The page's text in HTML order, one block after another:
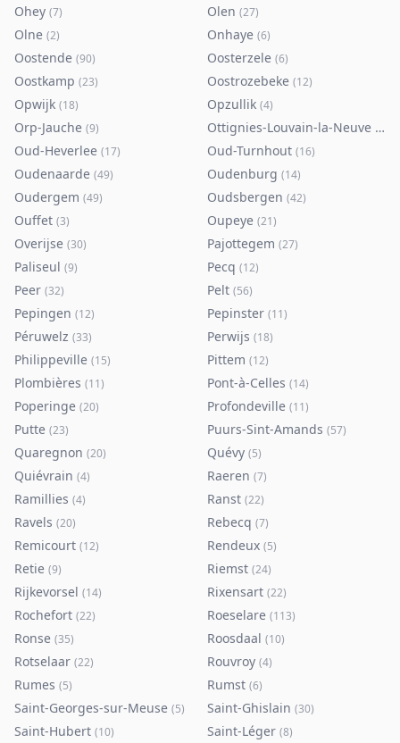
Ohey (7) Olen (27)
Olne (2) Onhaye (6)
Oostende (90) Oosterzele (6)
Oostkamp (23) Oostrozebeke (12)
Opwijk (18) Opzullik (4)
Orp-Jauche (9) Ottignies-Louvain-la-Neuve (80
Oud-Heverlee (17) Oud-Turnhout (16)
Oudenaarde (49) Oudenburg (14)
Oudergem (49) Oudsbergen (42)
Ouffet (3) Oupeye (21)
Overijse (30) Pajottegem (27)
Paliseul (9) Pecq (12)
Peer (32) Pelt (56)
Pepingen (12) Pepinster (11)
Péruwelz (33) Perwijs (18)
Philippeville (15) Pittem (12)
Plombières (11) Pont-à-Celles (14)
Poperinge (20) Profondeville (11)
Putte (23) Puurs-Sint-Amands (57)
Quaregnon (20) Quévy (5)
Quiévrain (4) Raeren (7)
Ramillies (4) Ranst (22)
Ravels (20) Rebecq (7)
Remicourt (12) Rendeux (5)
Retie (9) Riemst (24)
Rijkevorsel (14) Rixensart (22)
Rochefort (22) Roeselare (113)
Ronse (35) Roosdaal (10)
Rotselaar (22) Rouvroy (4)
Rumes (5) Rumst (6)
Saint-Georges-sur-Meuse (5) Saint-Ghislain (30)
Saint-Hubert (10) Saint-Léger (8)